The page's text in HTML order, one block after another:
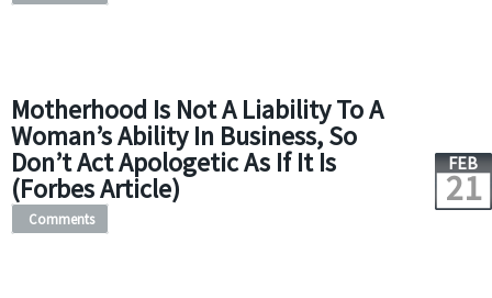
Motherhood Is Not A Liability To A
Woman’s Ability In Business, So
Don’t Act Apologetic As If It Is
(Forbes Article)
FEB
21
Comments